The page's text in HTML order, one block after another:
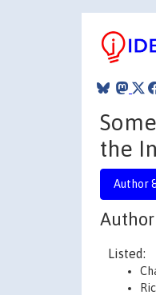
the
Author
Author
Listed: